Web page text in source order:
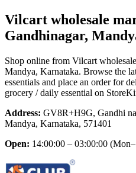
Vilcart wholesale
Gandhinagar,
Shop online from Vilcart
Mandya, Karnataka. Browse the
essentials and place an order for
grocery / daily essential on
Address: GV8R+H9G, Gandhi
Mandya, Karnataka, 571401
Open: 14:00:00 – 03:00:00